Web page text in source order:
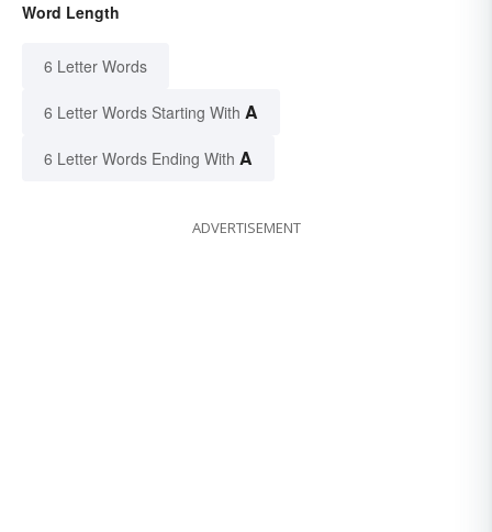
Word Length
6 Letter Words
6 Letter Words Starting With A
6 Letter Words Ending With A
ADVERTISEMENT